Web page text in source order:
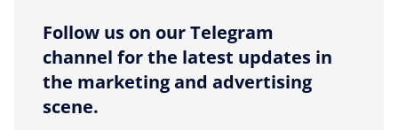
Follow us on our Telegram
channel for the latest updates in
the marketing and advertising
scene.